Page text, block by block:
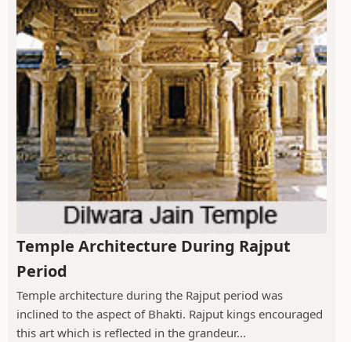
Temple Architecture During Rajput
Period
Temple architecture during the Rajput period was
inclined to the aspect of Bhakti. Rajput kings encouraged
this art which is reflected in the grandeur...